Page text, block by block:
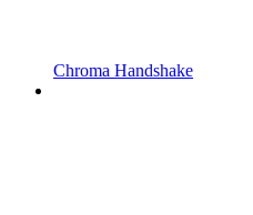
Chroma Handshake